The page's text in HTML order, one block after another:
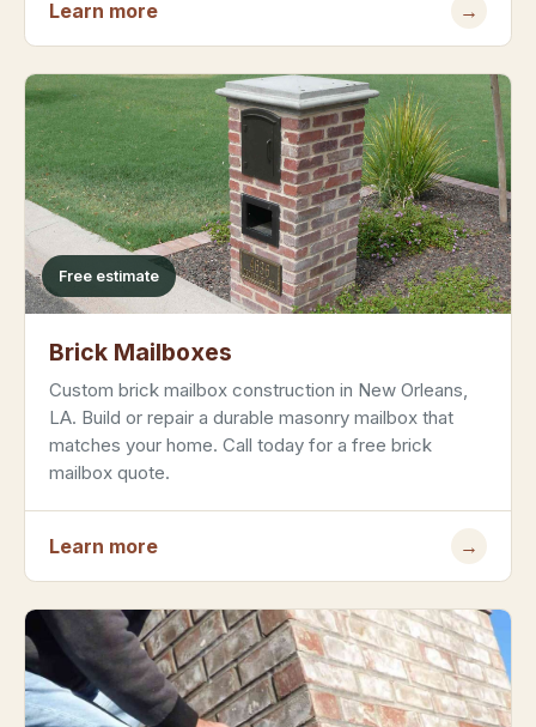
Learn more →
Free estimate
Brick Mailboxes
Custom brick mailbox construction in New Orleans,
LA. Build or repair a durable masonry mailbox that
matches your home. Call today for a free brick
mailbox quote.
Learn more →